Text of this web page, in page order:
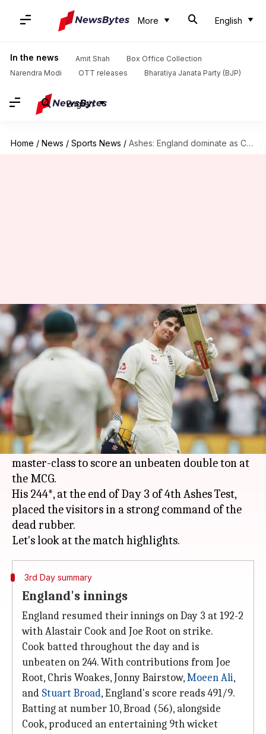
More English
In the news Amit Shah
Box Office Collection
Narendra Modi
OTT releases Bharatiya Janata Party (BJP)
English
Home / News / Sports News / Ashes: England dominate as Cook delights with a double ton
Ashes: England dominate as
Cook delights with a double ton
By Vijaya Dec 28, 2017 03:44 pm
What's the story
Amidst questions being raised over his place in
team, England's
Alastair Cook, with an
illustrious 151-test-long career, put on a batting
master-class to score an unbeaten double ton at
the MCG.
His 244*, at the end of Day 3 of 4th Ashes Test,
placed the visitors in a strong command of the
dead rubber.
3rd Day summary
England's innings
England resumed their innings on Day 3 at 192-2
with Alastair Cook and Joe Root on strike.
Cook batted throughout the day and is
unbeaten on 244. With contributions from Joe
Root, Chris Woakes, Jonny Bairstow,Moeen Ali,
and Stuart Broad, England's score reads 491/9.
Batting at number 10, Broad (56), alongside
Cook, produced an entertaining 9th wicket